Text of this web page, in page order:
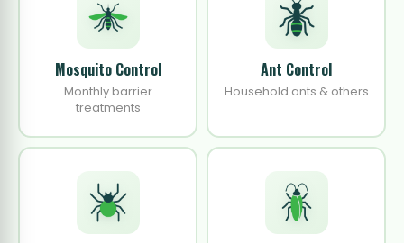
Mosquito Control
Monthly barrier
treatments
Ant Control
Household ants & others